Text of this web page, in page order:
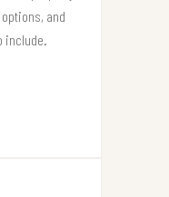
and
include.